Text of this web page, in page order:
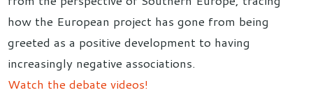
how the European project has gone from being
greeted as a positive development to having
increasingly negative associations.
Watch the debate videos!